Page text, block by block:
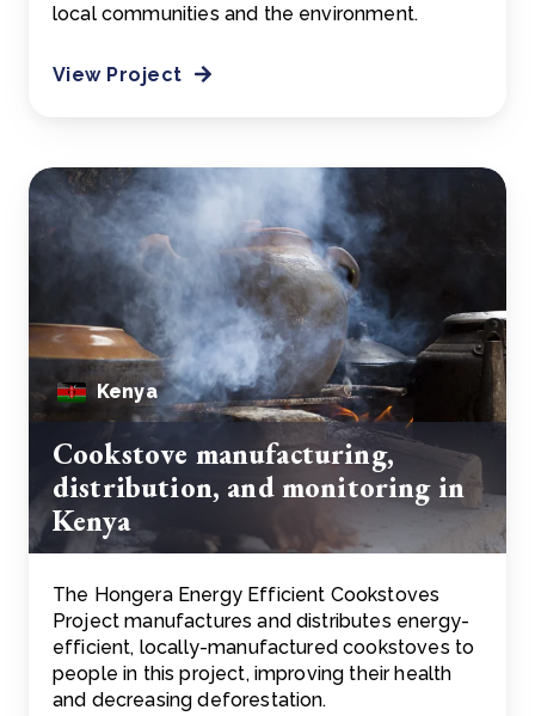
local communities and the environment.
View Project
Kenya
Cookstove manufacturing,
distribution, and monitoring in
Kenya
The Hongera Energy Efficient Cookstoves
Project manufactures and distributes energy-
efficient, locally-manufactured cookstoves to
people in this project, improving their health
and decreasing deforestation.